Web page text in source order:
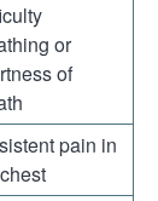
or
of
pain in